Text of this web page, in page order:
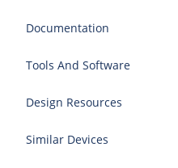
Documentation
Tools And Software
Design Resources
Similar Devices